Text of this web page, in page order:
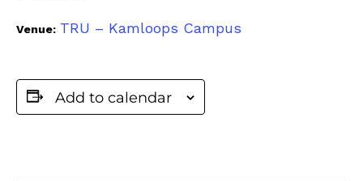
Venue: TRU – Kamloops Campus
Add to calendar